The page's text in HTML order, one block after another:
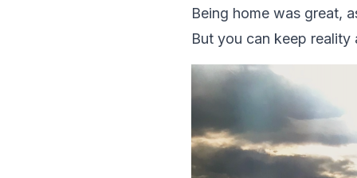
Being home was great,
But you can keep